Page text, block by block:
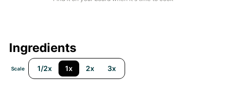
Ingredients
Scale 1/2x 1x 2x 3x